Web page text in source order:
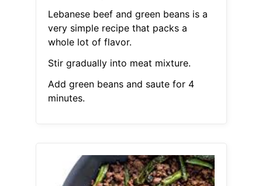
Lebanese beef and green beans is a
very simple recipe that packs a
whole lot of flavor.
Stir gradually into meat mixture.
Add green beans and saute for 4
minutes.